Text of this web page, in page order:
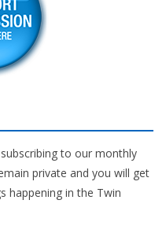
to our monthly
private and you will get
happening in the Twin